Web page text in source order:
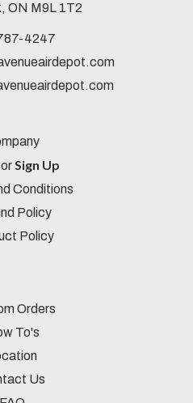
ON M9L 1T2
4247
or Sign Up
Conditions
Policy
Policy
Orders
To's
Us